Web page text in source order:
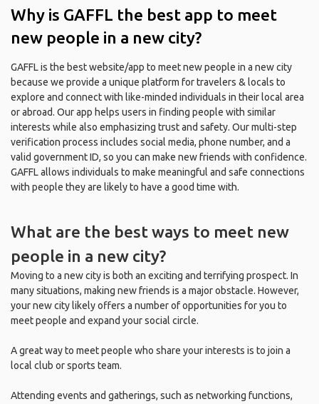
Why is GAFFL the best app to meet
new people in a new city?
GAFFL is the best website/app to meet new people in a new city
because we provide a unique platform for travelers & locals to
explore and connect with like-minded individuals in their local area
or abroad. Our app helps users in finding people with similar
interests while also emphasizing trust and safety. Our multi-step
verification process includes social media, phone number, and a
valid government ID, so you can make new friends with confidence.
GAFFL allows individuals to make meaningful and safe connections
with people they are likely to have a good time with.
What are the best ways to meet new
people in a new city?
Moving to a new city is both an exciting and terrifying prospect. In
many situations, making new friends is a major obstacle. However,
your new city likely offers a number of opportunities for you to
meet people and expand your social circle.
A great way to meet people who share your interests is to join a
local club or sports team.
Attending events and gatherings, such as networking functions,